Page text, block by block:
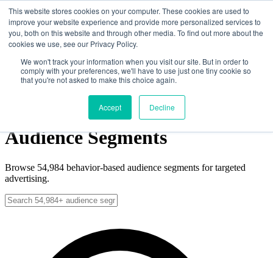
This website stores cookies on your computer. These cookies are used to
improve your website experience and provide more personalized services to
you, both on this website and through other media. To find out more about the
cookies we use, see our Privacy Policy.
We won't track your information when you visit our site. But in order to
comply with your preferences, we'll have to use just one tiny cookie so
that you're not asked to make this choice again.
Accept Decline
Skip to main content
Solutions
Data
News
Contact
Audience Segments
Browse 54,984 behavior-based audience segments for targeted
advertising.